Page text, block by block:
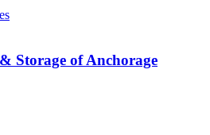
Storage of Anchorage